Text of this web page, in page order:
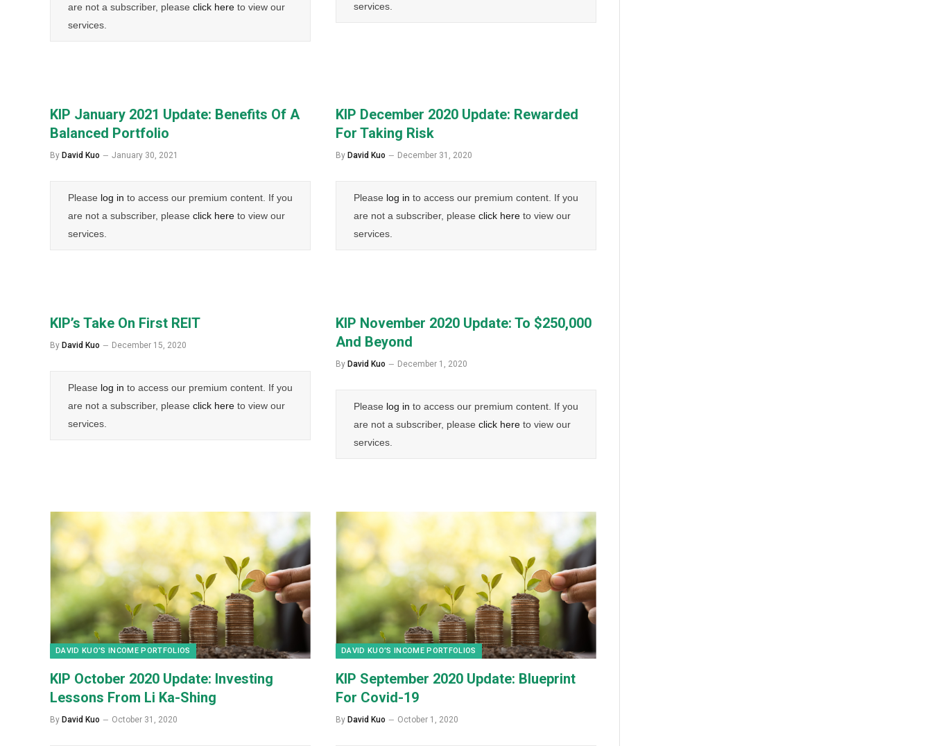
are not a subscriber, please click here to view our
services.
services.
KIP January 2021 Update: Benefits Of A
Balanced Portfolio
By David Kuo January 30, 2021
Please log in to access our premium content. If you
are not a subscriber, please click here to view our
services.
KIP December 2020 Update: Rewarded
For Taking Risk
By David Kuo December 31, 2020
Please log in to access our premium content. If you
are not a subscriber, please click here to view our
services.
KIP’s Take On First REIT
By David Kuo December 15, 2020
Please log in to access our premium content. If you
are not a subscriber, please click here to view our
services.
KIP November 2020 Update: To $250,000
And Beyond
By David Kuo December 1, 2020
Please log in to access our premium content. If you
are not a subscriber, please click here to view our
services.
DAVID KUO’S INCOME PORTFOLIOS
KIP October 2020 Update: Investing
Lessons From Li Ka-Shing
By David Kuo October 31, 2020
DAVID KUO’S INCOME PORTFOLIOS
KIP September 2020 Update: Blueprint
For Covid-19
By David Kuo October 1, 2020